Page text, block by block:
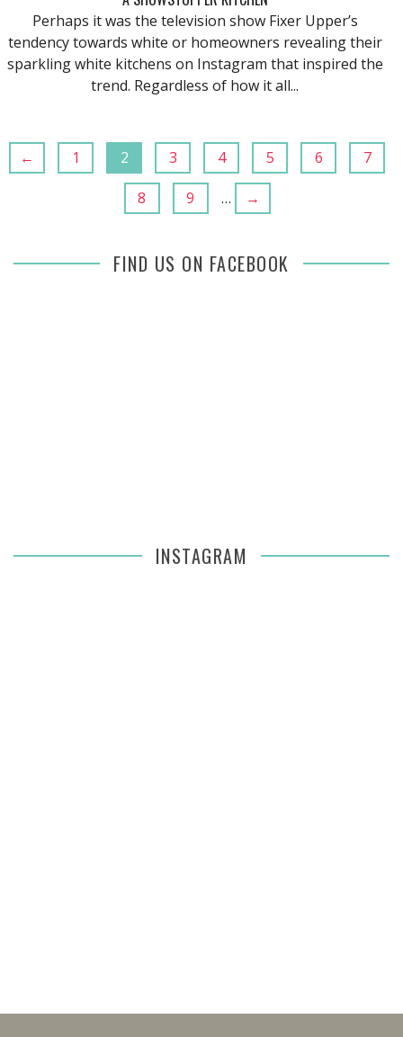
Perhaps it was the television show Fixer Upper’s
tendency towards white or homeowners revealing their
sparkling white kitchens on Instagram that inspired the
trend. Regardless of how it all...
← 1 2 3 4 5 6 7
8 9 … →
FIND US ON FACEBOOK
INSTAGRAM